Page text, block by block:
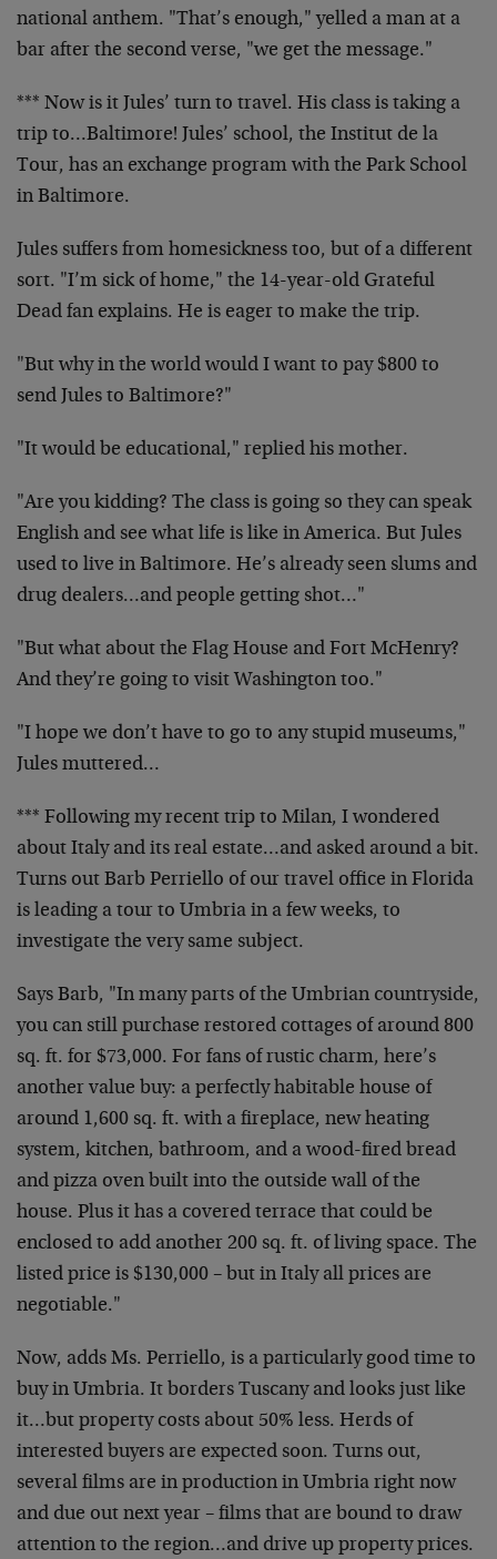
national anthem. "That’s enough," yelled a man at a
bar after the second verse, "we get the message."
*** Now is it Jules’ turn to travel. His class is taking a
trip to…Baltimore! Jules’ school, the Institut de la
Tour, has an exchange program with the Park School
in Baltimore.
Jules suffers from homesickness too, but of a different
sort. "I’m sick of home," the 14-year-old Grateful
Dead fan explains. He is eager to make the trip.
"But why in the world would I want to pay $800 to
send Jules to Baltimore?"
"It would be educational," replied his mother.
"Are you kidding? The class is going so they can speak
English and see what life is like in America. But Jules
used to live in Baltimore. He’s already seen slums and
drug dealers…and people getting shot…"
"But what about the Flag House and Fort McHenry?
And they’re going to visit Washington too."
"I hope we don’t have to go to any stupid museums,"
Jules muttered…
*** Following my recent trip to Milan, I wondered
about Italy and its real estate…and asked around a bit.
Turns out Barb Perriello of our travel office in Florida
is leading a tour to Umbria in a few weeks, to
investigate the very same subject.
Says Barb, "In many parts of the Umbrian countryside,
you can still purchase restored cottages of around 800
sq. ft. for $73,000. For fans of rustic charm, here’s
another value buy: a perfectly habitable house of
around 1,600 sq. ft. with a fireplace, new heating
system, kitchen, bathroom, and a wood-fired bread
and pizza oven built into the outside wall of the
house. Plus it has a covered terrace that could be
enclosed to add another 200 sq. ft. of living space. The
listed price is $130,000 – but in Italy all prices are
negotiable."
Now, adds Ms. Perriello, is a particularly good time to
buy in Umbria. It borders Tuscany and looks just like
it…but property costs about 50% less. Herds of
interested buyers are expected soon. Turns out,
several films are in production in Umbria right now
and due out next year – films that are bound to draw
attention to the region…and drive up property prices.